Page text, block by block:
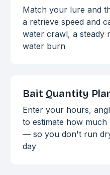
Match your lure and
a retrieve speed and
water crawl, a steady
water burn
Bait Quantity
Enter your hours,
to estimate how
— so you don't run
day